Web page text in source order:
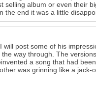
selling album or even their
end it was a little
post some of his
way through. The
a song that had
was grinning like a jack-